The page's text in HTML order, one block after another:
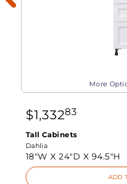
More
$1,33283
Tall Cabinets
Dahlia
18"W X24"D X 94.5"H
ADD